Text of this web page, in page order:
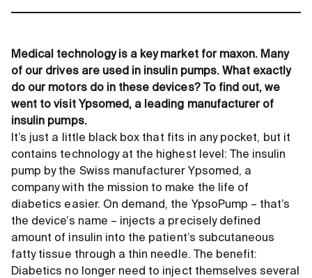
Medical technology is a key market for maxon. Many
of our drives are used in insulin pumps. What exactly
do our motors do in these devices? To find out, we
went to visit Ypsomed, a leading manufacturer of
insulin pumps.
It’s just a little black box that fits in any pocket, but it
contains technology at the highest level: The insulin
pump by the Swiss manufacturer Ypsomed, a
company with the mission to make the life of
diabetics easier. On demand, the YpsoPump – that’s
the device’s name – injects a precisely defined
amount of insulin into the patient’s subcutaneous
fatty tissue through a thin needle. The benefit:
Diabetics no longer need to inject themselves several